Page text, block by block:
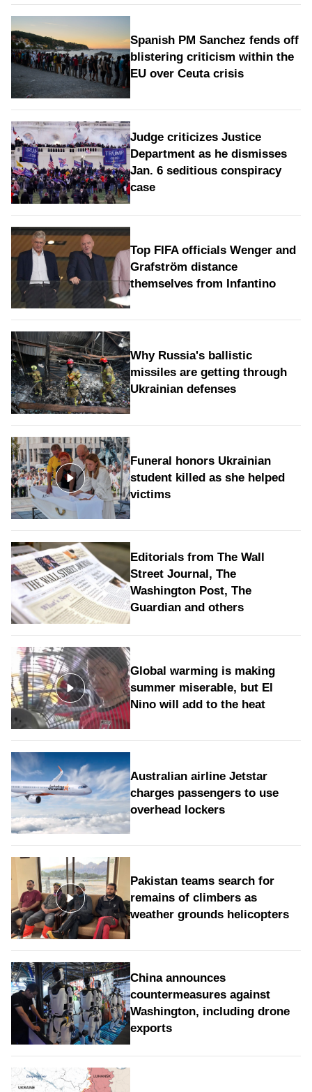
Spanish PM Sanchez fends off
blistering criticism within the
EU over Ceuta crisis
Judge criticizes Justice
Department as he dismisses
Jan. 6 seditious conspiracy
case
Top FIFA officials Wenger and
Grafström distance
themselves from Infantino
Why Russia's ballistic
missiles are getting through
Ukrainian defenses
Funeral honors Ukrainian
student killed as she helped
victims
Editorials from The Wall
Street Journal, The
Washington Post, The
Guardian and others
Global warming is making
summer miserable, but El
Nino will add to the heat
Australian airline Jetstar
charges passengers to use
overhead lockers
Pakistan teams search for
remains of climbers as
weather grounds helicopters
China announces
countermeasures against
Washington, including drone
exports